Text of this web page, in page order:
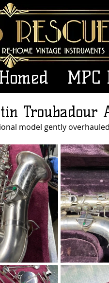
MPC
Troubadour
model gently